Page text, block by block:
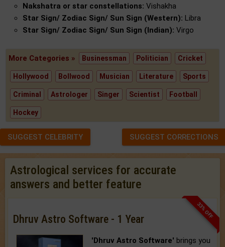
Nakshatra or star constellations: Vishakha
Star Sign/ Zodiac Sign/ Sun Sign (Western): Libra
Star Sign/ Zodiac Sign/ Sun Sign (Indian): Virgo
More Categories » Businessman Politician Cricket
Hollywood Bollwood Musician Literature Sports
Criminal Astrologer Singer Scientist Football
Hockey
SUGGEST CELEBRITY SUGGEST CORRECTIONS
Astrological services for accurate
answers and better feature
33% OFF
Dhruv Astro Software - 1 Year
'Dhruv Astro Software' brings you